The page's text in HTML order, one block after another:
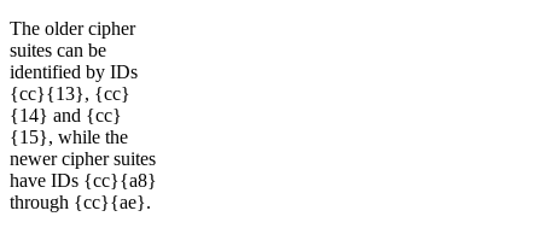
The older cipher
suites can be
identified by IDs
{cc}{13}, {cc}
{14} and {cc}
{15}, while the
newer cipher suites
have IDs {cc}{a8}
through {cc}{ae}.